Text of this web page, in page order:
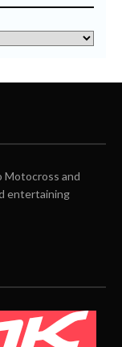
Motocross and
entertaining